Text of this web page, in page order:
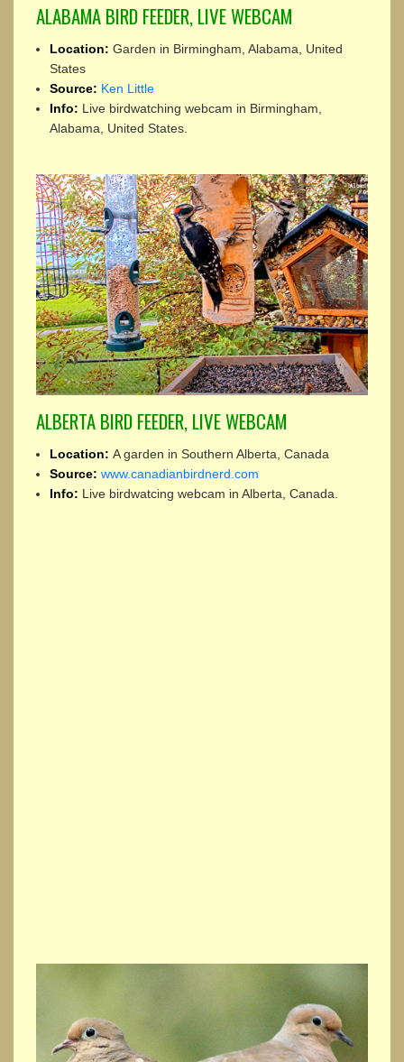
ALABAMA BIRD FEEDER, LIVE WEBCAM
Location: Garden in Birmingham, Alabama, United
States
Source: Ken Little
Info: Live birdwatching webcam in Birmingham,
Alabama, United States.
ALBERTA BIRD FEEDER, LIVE WEBCAM
Location: A garden in Southern Alberta, Canada
Source: www.canadianbirdnerd.com
Info: Live birdwatcing webcam in Alberta, Canada.